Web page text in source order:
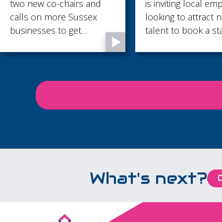
new co-chairs and
on more Sussex
to get
standards
is inviting local
looking to attract new
talent to book a stand
2026.
What's next?